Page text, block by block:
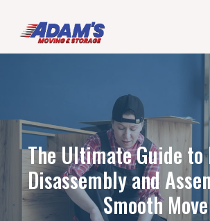
The Ultimate Guide
Disassembly and
Smooth Move